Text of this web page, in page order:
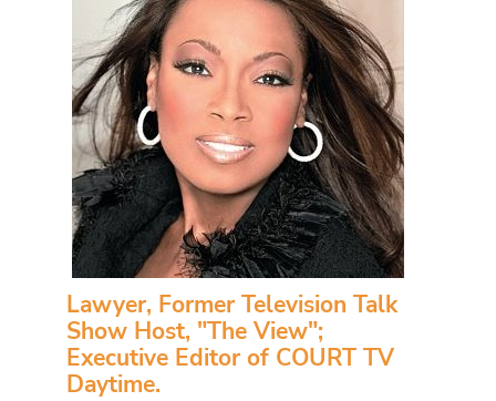
Lawyer, Former Television Talk
Show Host, "The View";
Executive Editor of COURT TV
Daytime.